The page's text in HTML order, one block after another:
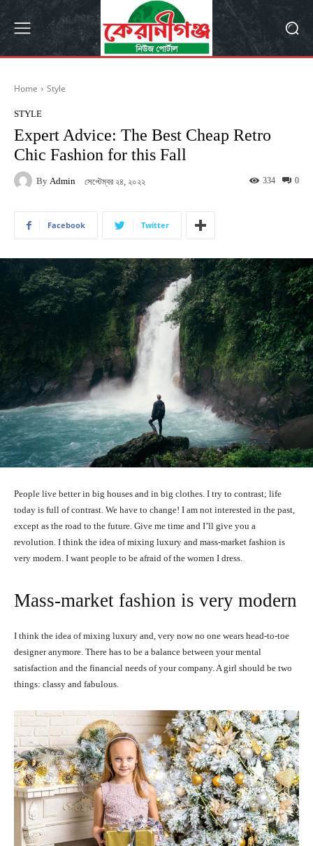
Home Style
STYLE
Expert Advice: The Best Cheap Retro
Chic Fashion for this Fall
By Admin সেপ্টেম্বর ২৪, ২০২২ 0
334
Facebook Twitter
People live better in big houses and in big clothes. I try to contrast; life
today is full of contrast. We have to change! I am not interested in the past,
except as the road to the future. Give me time and I’ll give you a
revolution. I think the idea of mixing luxury and mass-market fashion is
very modern. I want people to be afraid of the women I dress.
Mass-market fashion is very modern
I think the idea of mixing luxury and, very now no one wears head-to-toe
designer anymore. There has to be a balance between your mental
satisfaction and the financial needs of your company. A girl should be two
things: classy and fabulous.